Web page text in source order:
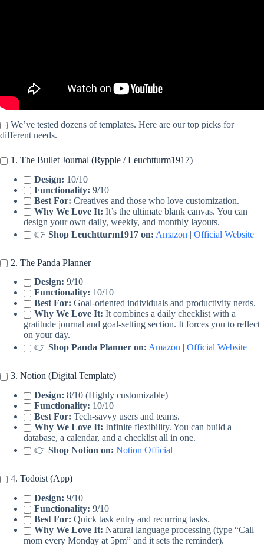
We’ve tested dozens of templates. Here are our top picks for
different needs.
1. The Bullet Journal (Rypple / Leuchtturm1917)
Design: 10/10
Functionality: 9/10
Best For: Creatives and those who love customization.
Why We Love It: It’s the ultimate blank canvas. You can
design your own daily, weekly, and monthly layouts.
👉 Shop Leuchtturm1917 on: Amazon | Official Website
2. The Panda Planner
Design: 9/10
Functionality: 10/10
Best For: Goal-oriented individuals and productivity nerds.
Why We Love It: It combines a daily checklist with a
gratitude journal and goal-setting section. It forces you to reflect
on your day.
👉 Shop Panda Planner on: Amazon | Official Website
3. Notion (Digital Template)
Design: 8/10 (Highly customizable)
Functionality: 10/10
Best For: Tech-savvy users and teams.
Why We Love It: Infinite flexibility. You can build a
database, a calendar, and a checklist all in one.
👉 Shop Notion on: Notion Official
4. Todoist (App)
Design: 9/10
Functionality: 9/10
Best For: Quick task entry and recurring tasks.
Why We Love It: Natural language processing (type “Call
mom every Monday at 5pm” and it sets the reminder).